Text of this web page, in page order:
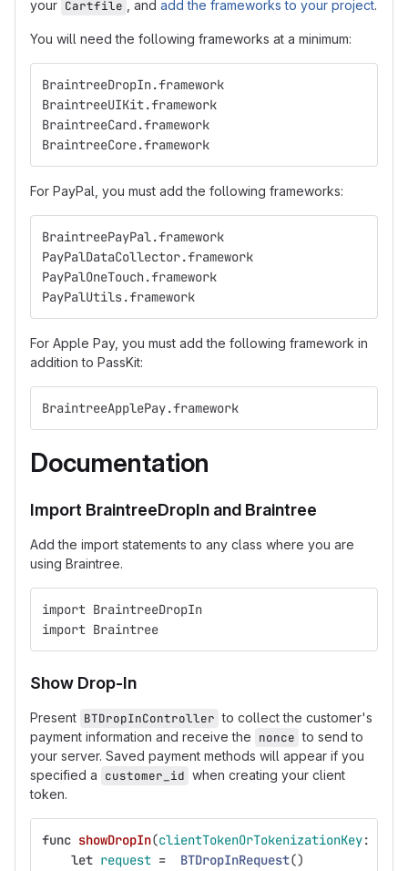
your Cartfile , and add the frameworks to your project.
You will need the following frameworks at a minimum:
BraintreeDropIn.framework
BraintreeUIKit.framework
BraintreeCard.framework
BraintreeCore.framework
For PayPal, you must add the following frameworks:
BraintreePayPal.framework
PayPalDataCollector.framework
PayPalOneTouch.framework
PayPalUtils.framework
For Apple Pay, you must add the following framework in
addition to PassKit:
BraintreeApplePay.framework
Documentation
Import BraintreeDropIn and Braintree
Add the import statements to any class where you are
using Braintree.
import BraintreeDropIn
import Braintree
Show Drop-In
Present BTDropInController to collect the customer's
payment information and receive the nonce to send to
your server. Saved payment methods will appear if you
specified a customer_id when creating your client
token.
func showDropIn(clientTokenOrTokenizationKey:
let request = BTDropInRequest()